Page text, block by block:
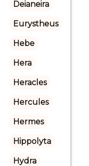
Deianeira
Eurystheus
Hebe
Hera
Heracles
Hercules
Hermes
Hippolyta
Hydra